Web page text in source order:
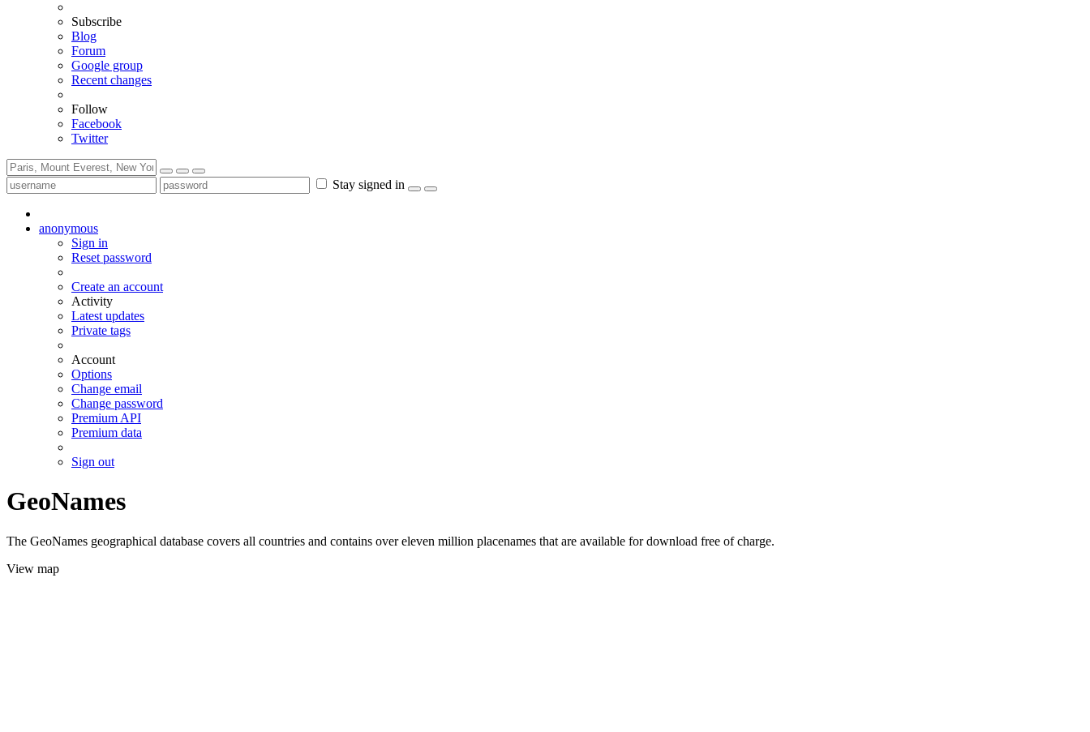
Subscribe
Blog
Forum
Google group
Recent changes
Follow
Facebook
Twitter
Stay signed in
anonymous
Sign in
Reset password
Create an account
Activity
Latest updates
Private tags
Account
Options
Change email
Change password
Premium API
Premium data
Sign out
GeoNames
The GeoNames geographical database covers all countries and contains over eleven million placenames that are available for download free of charge.
View map